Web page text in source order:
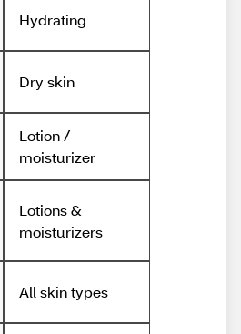
Hydrating
Dry skin
Lotion /
moisturizer
Lotions &
moisturizers
All skin types